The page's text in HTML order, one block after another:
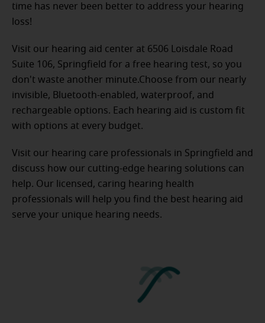
time has never been better to address your hearing
loss!
Visit our hearing aid center at 6506 Loisdale Road
Suite 106, Springfield for a free hearing test, so you
don't waste another minute.Choose from our nearly
invisible, Bluetooth-enabled, waterproof, and
rechargeable options. Each hearing aid is custom fit
with options at every budget.
Visit our hearing care professionals in Springfield and
discuss how our cutting-edge hearing solutions can
help. Our licensed, caring hearing health
professionals will help you find the best hearing aid
serve your unique hearing needs.